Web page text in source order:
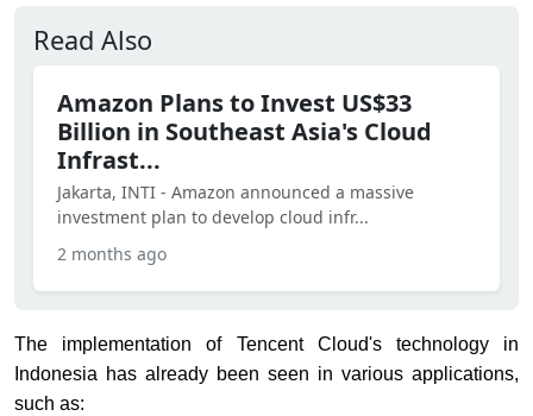
Read Also
Amazon Plans to Invest US$33
Billion in Southeast Asia's Cloud
Infrast...
Jakarta, INTI - Amazon announced a massive
investment plan to develop cloud infr...
2 months ago
The implementation of Tencent Cloud's technology in
Indonesia has already been seen in various applications,
such as: